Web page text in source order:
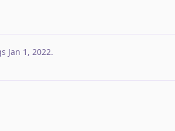
Jan 1, 2022.